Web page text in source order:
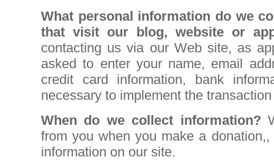
What personal information do we
that visit our blog, website or
contacting us via our Web site, as
asked to enter your name, email
credit card information, bank
necessary to implement the
When do we collect information?
from you when you make a
information on our site.